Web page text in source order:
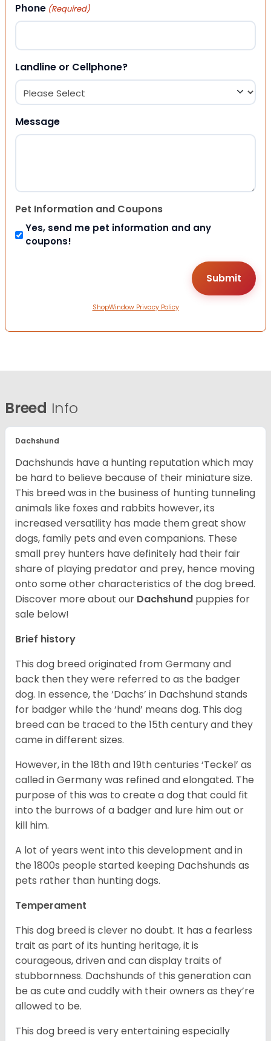
Phone (Required)
Landline or Cellphone?
Message
Pet Information and Coupons
Yes, send me pet information and any
coupons!
ShopWindow Privacy Policy
Breed Info
Dachshund
Dachshunds have a hunting reputation which may
be hard to believe because of their miniature size.
This breed was in the business of hunting tunneling
animals like foxes and rabbits however, its
increased versatility has made them great show
dogs, family pets and even companions. These
small prey hunters have definitely had their fair
share of playing predator and prey, hence moving
onto some other characteristics of the dog breed.
Discover more about our Dachshund puppies for
sale below!
Brief history
This dog breed originated from Germany and
back then they were referred to as the badger
dog. In essence, the ‘Dachs’ in Dachshund stands
for badger while the ‘hund’ means dog. This dog
breed can be traced to the 15thcentury and they
came in different sizes.
However, in the 18thand 19thcenturies ‘Teckel’ as
called in Germany was refined and elongated. The
purpose of this was to create a dog that could fit
into the burrows of a badger and lure him out or
kill him.
A lot of years went into this development and in
the 1800s people started keeping Dachshunds as
pets rather than hunting dogs.
Temperament
This dog breed is clever no doubt. It has a fearless
trait as part of its hunting heritage, it is
courageous, driven and can display traits of
stubbornness. Dachshunds of this generation can
be as cute and cuddly with their owners as they’re
allowed to be.
This dog breed is very entertaining especially